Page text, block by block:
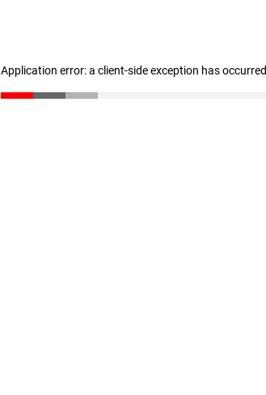
Application error: a client-side exception has occurred